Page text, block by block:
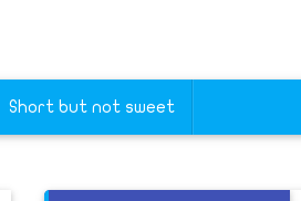
Short but not sweet